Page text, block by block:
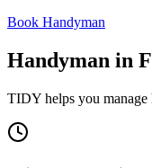
Book Handyman
Handyman in
TIDY helps you manage